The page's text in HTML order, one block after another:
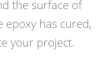
the surface of
epoxy has cured,
your project.